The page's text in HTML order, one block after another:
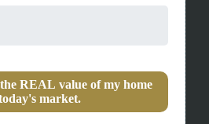
REAL value of my home
market.